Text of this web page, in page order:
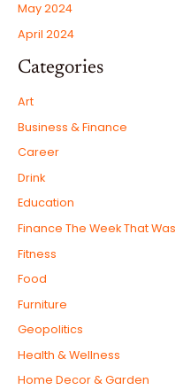
May 2024
April 2024
Categories
Art
Business & Finance
Career
Drink
Education
Finance The Week That Was
Fitness
Food
Furniture
Geopolitics
Health & Wellness
Home Decor & Garden